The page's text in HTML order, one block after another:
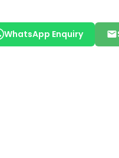
WhatsApp Enquiry